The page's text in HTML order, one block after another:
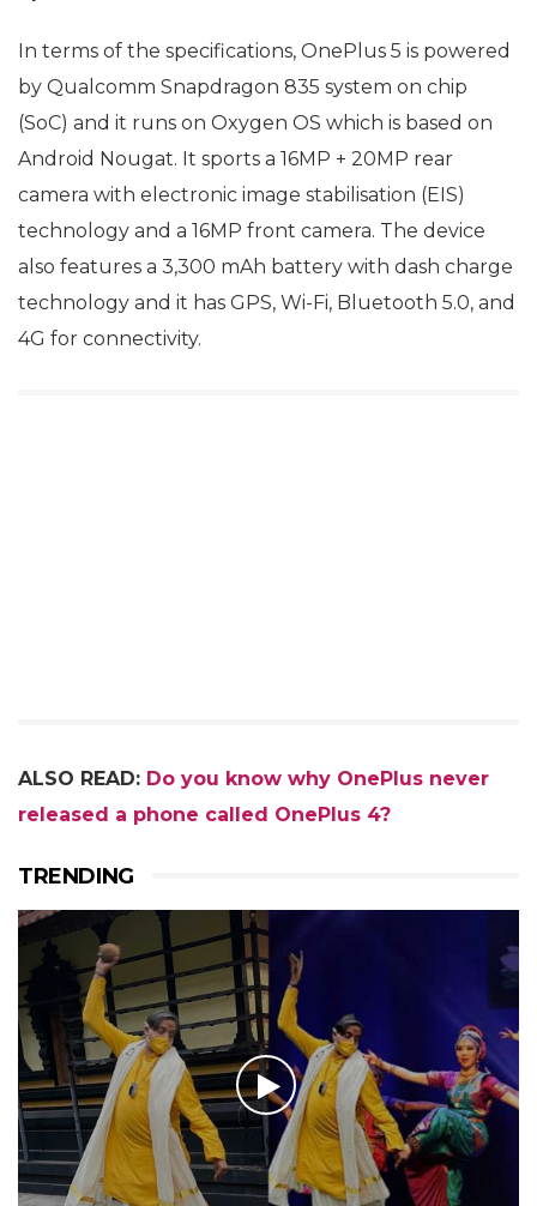
In terms of the specifications, OnePlus 5 is powered
by Qualcomm Snapdragon 835 system on chip
(SoC) and it runs on Oxygen OS which is based on
Android Nougat. It sports a 16MP + 20MP rear
camera with electronic image stabilisation (EIS)
technology and a 16MP front camera. The device
also features a 3,300 mAh battery with dash charge
technology and it has GPS, Wi-Fi, Bluetooth 5.0, and
4G for connectivity.
ALSO READ: Do you know why OnePlus never
released a phone called OnePlus 4?
TRENDING